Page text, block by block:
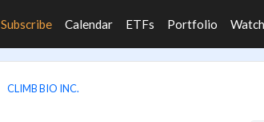
Subscribe Calendar ETFs Portfolio
CLIMB BIO INC.